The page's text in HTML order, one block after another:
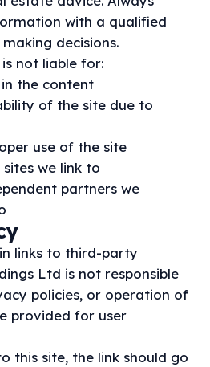
with a qualified
decisions.
not liable for:
the content
of the site due to
use of the site
we link to
partners we
links to third-party
Ltd is not responsible
policies, or operation of
provided for user
this site, the link should go